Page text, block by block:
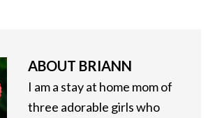
ABOUT BRIANN
I am a stay at home mom of
three adorable girls who